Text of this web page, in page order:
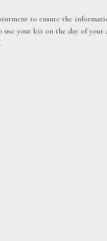
to ensure the
use your kit on the day of